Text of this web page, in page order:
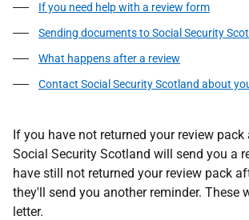
If you need help with a review form
Sending documents to Social Security
What happens after a review
Contact Social Security Scotland about
If you have not returned your review pack
Social Security Scotland will send you a
have still not returned your review pack
they'll send you another reminder. These
letter.